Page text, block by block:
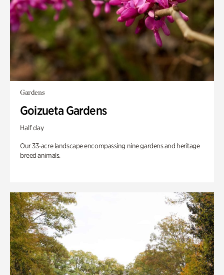
Gardens
Goizueta Gardens
Half day
Our 33-acre landscape encompassing nine gardens and heritage
breed animals.